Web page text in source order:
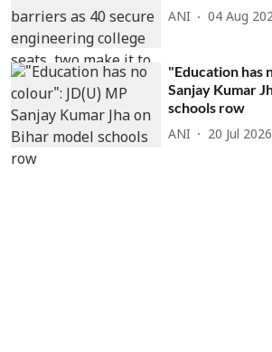
ANI 04 Aug
"Education has
Sanjay Kumar
schools row
ANI 20 Jul 2026